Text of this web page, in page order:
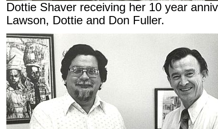
Dottie Shaver receiving her 10 year
Lawson, Dottie and Don Fuller.